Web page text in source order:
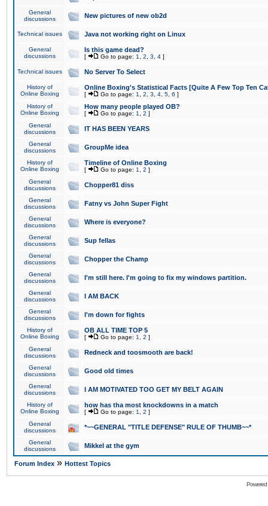
General
discussions
New pictures of new ob2d
Technical issues Java not working right on Linux
General
discussions
Is this game dead?
[ Go to page: 1 2 3 4 ]
Technical issues No Server To Select
History of
Online Boxing
Online Boxing's Statistical Facts [Quite A Few Top Ten
[ Go to page: 1 2 3 4 5 6 ]
History of
Online Boxing
How many people played OB?
[ Go to page: 1 2 ]
General
discussions
IT HAS BEEN YEARS
General
discussions
GroupMe idea
History of
Online Boxing
Timeline of Online Boxing
[ Go to page: 1 2 ]
General
discussions
Chopper81 diss
General
discussions
Fatny vs John Super Fight
General
discussions
Where is everyone?
General
discussions
Sup fellas
General
discussions
Chopper the Champ
General
discussions
I'm still here. I'm going to fix my windows partition.
General
discussions
I AM BACK
General
discussions
I'm down for fights
History of
Online Boxing
OB ALL TIME TOP 5
[ Go to page: 1 2 ]
General
discussions
Redneck and toosmooth are back!
General
discussions
Good old times
General
discussions
I AM MOTIVATED TOO GET MY BELT AGAIN
History of
Online Boxing
how has tha most knockdowns in a match
[ Go to page: 1 2 ]
General
discussions
*~~GENERAL "TITLE DEFENSE" RULE OF THUMB~~*
General
discussions
Mikkel at the gym
Forum Index » Hottest Topics